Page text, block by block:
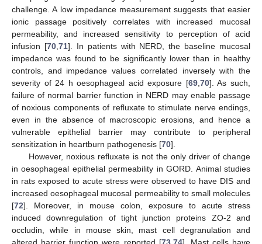
challenge. A low impedance measurement suggests that easier
ionic passage positively correlates with increased mucosal
permeability, and increased sensitivity to perception of acid
infusion [70, 71]. In patients with NERD, the baseline mucosal
impedance was found to be significantly lower than in healthy
controls, and impedance values correlated inversely with the
severity of 24 h oesophageal acid exposure [69, 70]. As such,
failure of normal barrier function in NERD may enable passage
of noxious components of refluxate to stimulate nerve endings,
even in the absence of macroscopic erosions, and hence a
vulnerable epithelial barrier may contribute to peripheral
sensitization in heartburn pathogenesis [70].
However, noxious refluxate is not the only driver of change
in oesophageal epithelial permeability in GORD. Animal studies
in rats exposed to acute stress were observed to have DIS and
increased oesophageal mucosal permeability to small molecules
[72]. Moreover, in mouse colon, exposure to acute stress
induced downregulation of tight junction proteins ZO-2 and
occludin, while in mouse skin, mast cell degranulation and
altered barrier function were reported [73, 74]. Mast cells have